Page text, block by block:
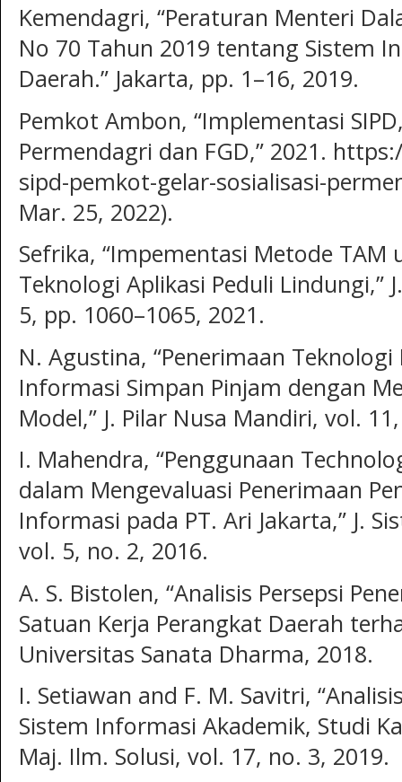
Kemendagri, “Peraturan Menteri
No 70 Tahun 2019 tentang Sistem
Daerah.” Jakarta, pp. 1–16, 2019.
Pemkot Ambon, “Implementasi
Permendagri dan FGD,” 2021.
sipd-pemkot-gelar-sosialisasi-
Mar. 25, 2022).
Sefrika, “Impementasi Metode TAM
Teknologi Aplikasi Peduli Lindungi,”
5, pp. 1060–1065, 2021.
N. Agustina, “Penerimaan
Informasi Simpan Pinjam dengan
Model,” J. Pilar Nusa Mandiri, vol.
I. Mahendra, “Penggunaan
dalam Mengevaluasi Penerimaan
Informasi pada PT. Ari Jakarta,” J.
vol. 5, no. 2, 2016.
A. S. Bistolen, “Analisis Persepsi
Satuan Kerja Perangkat Daerah
Universitas Sanata Dharma, 2018.
I. Setiawan and F. M. Savitri,
Sistem Informasi Akademik, Studi
Maj. Ilm. Solusi, vol. 17, no. 3, 2019.